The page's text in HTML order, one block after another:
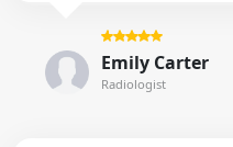
Emily Carter
Radiologist